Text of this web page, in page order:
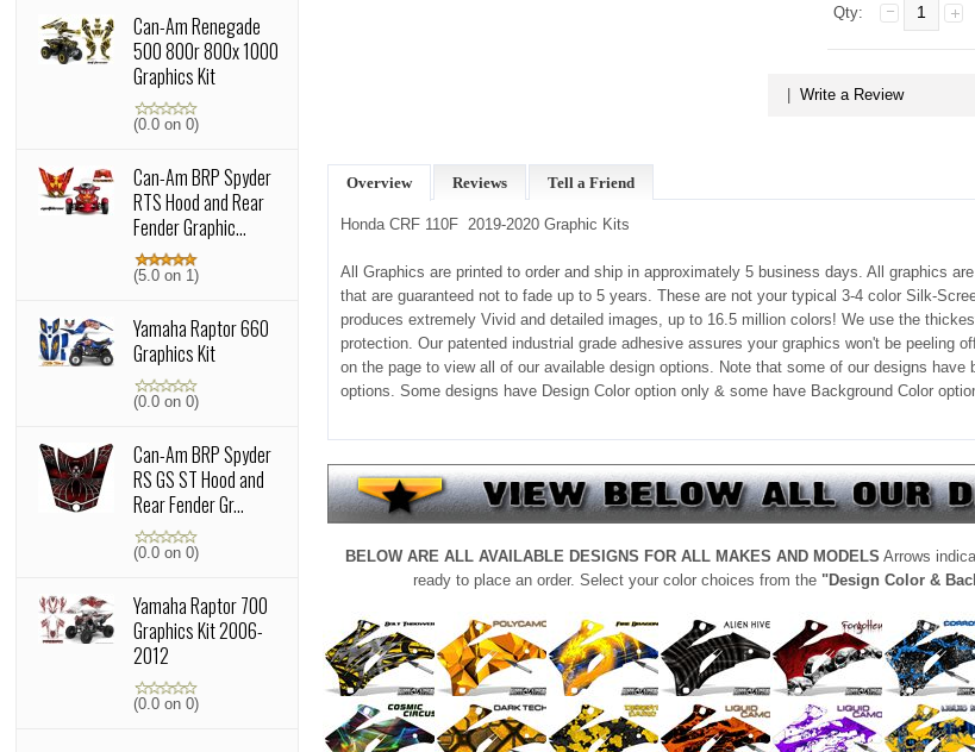
Qty:
Write a Review
Overview Reviews Tell a Friend
Honda CRF 110F 2019-2020 Graphic Kits
All Graphics are printed to order and ship in approximately 5 business days. All graphics
that are guaranteed not to fade up to 5 years. These are not your typical 3-4 color Silk-
produces extremely Vivid and detailed images, up to 16.5 million colors! We use the
protection. Our patented industrial grade adhesive assures your graphics won't be peeling
on the page to view all of our available design options. Note that some of our designs have
options. Some designs have Design Color option only & some have Background Color
BELOW ARE ALL AVAILABLE DESIGNS FOR ALL MAKES AND MODELS Arrows
ready to place an order. Select your color choices from the "Design Color &
Can-Am Renegade
500 800r 800x 1000
Graphics Kit
(0.0 on 0)
Can-Am BRP Spyder
RTS Hood and Rear
Fender Graphic...
(5.0 on 1)
Yamaha Raptor 660
Graphics Kit
(0.0 on 0)
Can-Am BRP Spyder
RS GS ST Hood and
Rear Fender Gr...
(0.0 on 0)
Yamaha Raptor 700
Graphics Kit 2006-
2012
(0.0 on 0)